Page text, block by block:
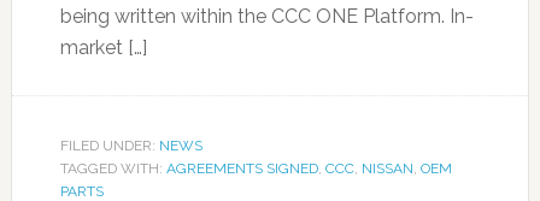
being written within the CCC ONE Platform. In-
market […]
FILED UNDER: NEWS
TAGGED WITH: AGREEMENTS SIGNED, CCC, NISSAN, OEM
PARTS